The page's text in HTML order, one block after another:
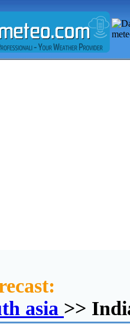
asia >>